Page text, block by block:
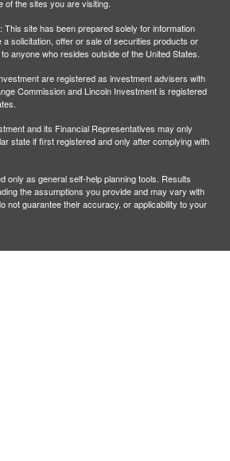
of the sites you are visiting.
This site has been prepared solely for information
solicitation, offer or sale of securities products or
anyone who resides outside of the United States.
are registered as investment advisers with
Commission and Lincoln Investment is registered
and its Financial Representatives may only
state if first registered and only after complying with
only as general self-help planning tools. Results
the assumptions you provide and may vary with
not guarantee their accuracy, or applicability to your